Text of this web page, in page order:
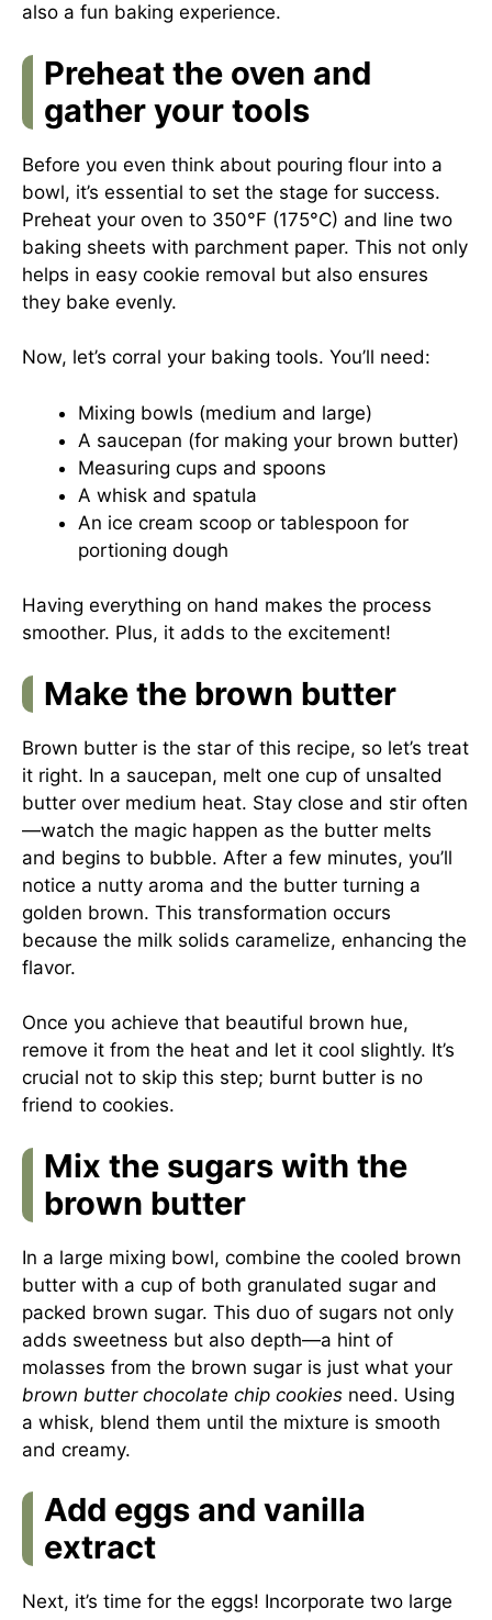
also a fun baking experience.
Preheat the oven and
gather your tools
Before you even think about pouring flour into a
bowl, it’s essential to set the stage for success.
Preheat your oven to 350°F (175°C) and line two
baking sheets with parchment paper. This not only
helps in easy cookie removal but also ensures
they bake evenly.
Now, let’s corral your baking tools. You’ll need:
Mixing bowls (medium and large)
A saucepan (for making your brown butter)
Measuring cups and spoons
A whisk and spatula
An ice cream scoop or tablespoon for
portioning dough
Having everything on hand makes the process
smoother. Plus, it adds to the excitement!
Make the brown butter
Brown butter is the star of this recipe, so let’s treat
it right. In a saucepan, melt one cup of unsalted
butter over medium heat. Stay close and stir often
—watch the magic happen as the butter melts
and begins to bubble. After a few minutes, you’ll
notice a nutty aroma and the butter turning a
golden brown. This transformation occurs
because the milk solids caramelize, enhancing the
flavor.
Once you achieve that beautiful brown hue,
remove it from the heat and let it cool slightly. It’s
crucial not to skip this step; burnt butter is no
friend to cookies.
Mix the sugars with the
brown butter
In a large mixing bowl, combine the cooled brown
butter with a cup of both granulated sugar and
packed brown sugar. This duo of sugars not only
adds sweetness but also depth—a hint of
molasses from the brown sugar is just what your
brown butter chocolate chip cookies need. Using
a whisk, blend them until the mixture is smooth
and creamy.
Add eggs and vanilla
extract
Next, it’s time for the eggs! Incorporate two large